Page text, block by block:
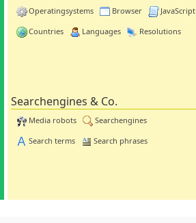
Operatingsystems Browser JavaScript
Countries Languages Resolutions
Searchengines & Co.
Media robots Searchengines
Search terms Search phrases